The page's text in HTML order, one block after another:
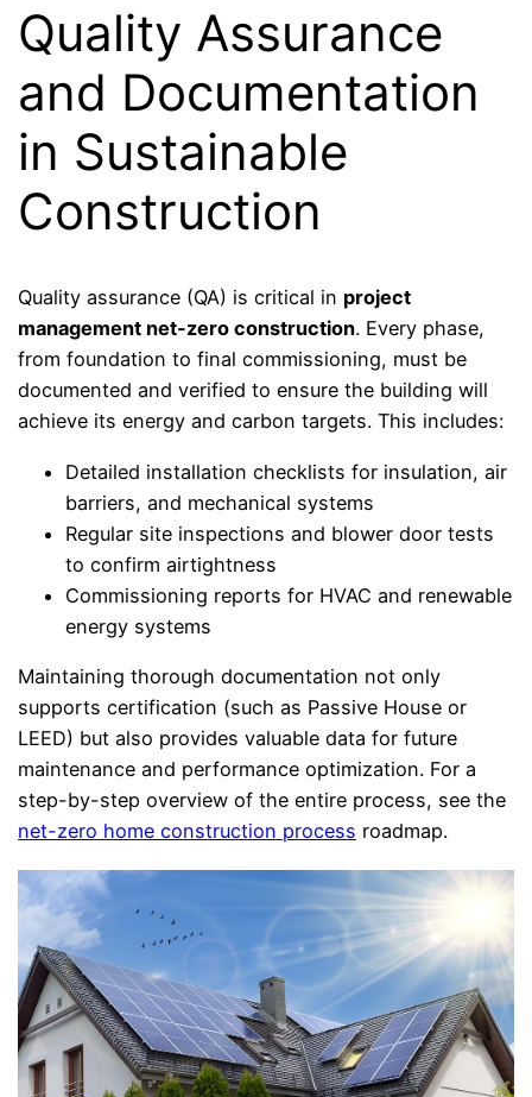
Quality Assurance
and Documentation
in Sustainable
Construction
Quality assurance (QA) is critical in project
management net-zero construction. Every phase,
from foundation to final commissioning, must be
documented and verified to ensure the building will
achieve its energy and carbon targets. This includes:
Detailed installation checklists for insulation, air
barriers, and mechanical systems
Regular site inspections and blower door tests
to confirm airtightness
Commissioning reports for HVAC and renewable
energy systems
Maintaining thorough documentation not only
supports certification (such as Passive House or
LEED) but also provides valuable data for future
maintenance and performance optimization. For a
step-by-step overview of the entire process, see the
net-zero home construction process roadmap.